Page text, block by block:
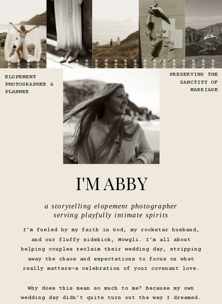
I’m fueled by my faith in God, my rockstar husband,
and our fluffy sidekick, Mowgli. I’m all about
helping couples reclaim their wedding day, stripping
away the chaos and expectations to focus on what
really matters—a celebration of your covenant love.
Why does this mean so much to me? Because my own
wedding day didn’t quite turn out the way I dreamed.
I'M ABBY
a storytelling elopement photographer
serving playfully intimate spirits
ELOPEMENT
PHOTOGRAPHER &
PLANNER
PRESERVING THE
SANCTITY OF
MARRIAGE